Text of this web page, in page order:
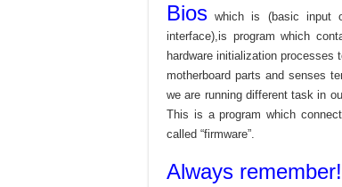
Bios which is (basic input
interface),is program which
hardware initialization
motherboard parts and senses
we are running different task in
This is a program which
called “firmware”.
Always remember!